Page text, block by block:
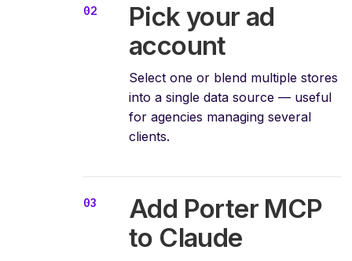
Pick your ad
account
Select one or blend multiple stores
into a single data source — useful
for agencies managing several
clients.
Add Porter MCP
to Claude